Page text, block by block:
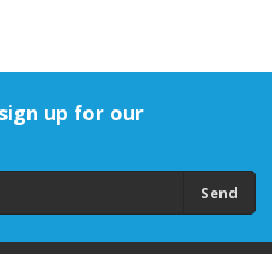
up for our
Send